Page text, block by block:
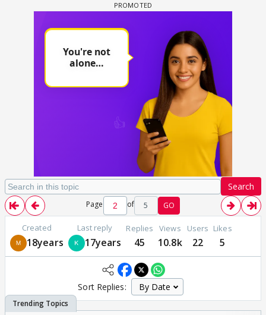
Search
Page of 5 GO
Created
18years
Last reply
17years
Replies
45
Views
10.8k
Users
22
Likes
5
Sort Replies: